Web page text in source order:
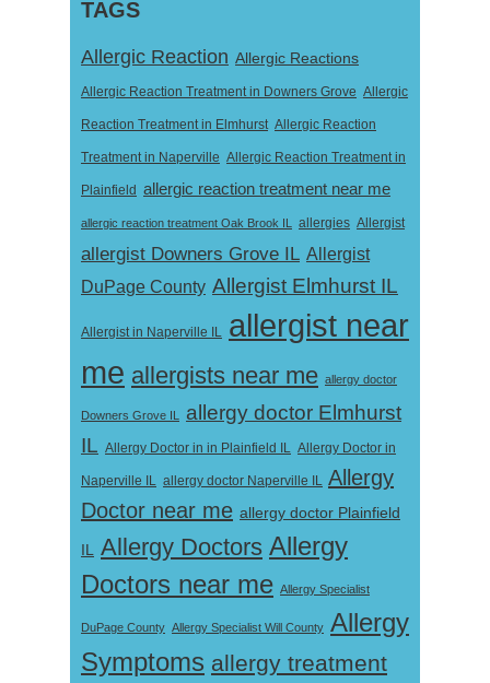
TAGS
Allergic Reaction Allergic Reactions
Allergic Reaction Treatment in Downers Grove Allergic
Reaction Treatment in Elmhurst Allergic Reaction
Treatment in Naperville Allergic Reaction Treatment in
Plainfield allergic reaction treatment near me
allergic reaction treatment Oak Brook IL allergies Allergist
allergist Downers Grove IL Allergist
DuPage County Allergist Elmhurst IL
Allergist in Naperville IL allergist near
me allergists near me allergy doctor
Downers Grove IL
allergy doctor Elmhurst
IL Allergy Doctor in in Plainfield IL Allergy Doctor in
Naperville IL allergy doctor Naperville IL Allergy
Doctor near me allergy doctor Plainfield
IL Allergy Doctors Allergy
Doctors near me Allergy Specialist
DuPage County Allergy Specialist Will County Allergy
Symptoms allergy treatment